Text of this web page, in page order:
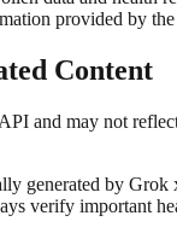
provided by
Content
and may not
generated by
verify important